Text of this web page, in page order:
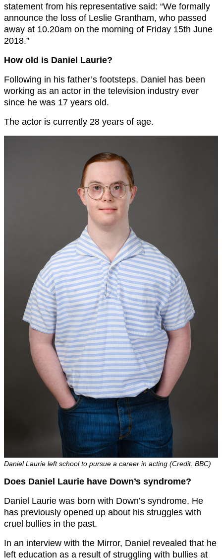
statement from his representative said: “We formally
announce the loss of Leslie Grantham, who passed
away at 10.20am on the morning of Friday 15th June
2018.”
How old is Daniel Laurie?
Following in his father’s footsteps, Daniel has been
working as an actor in the television industry ever
since he was 17 years old.
The actor is currently 28 years of age.
Daniel Laurie left school to pursue a career in acting (Credit: BBC)
Does Daniel Laurie have Down’s syndrome?
Daniel Laurie was born with Down’s syndrome. He
has previously opened up about his struggles with
cruel bullies in the past.
In an interview with the Mirror, Daniel revealed that he
left education as a result of struggling with bullies at